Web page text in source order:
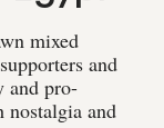
mixed
and
and pro-
nostalgia and